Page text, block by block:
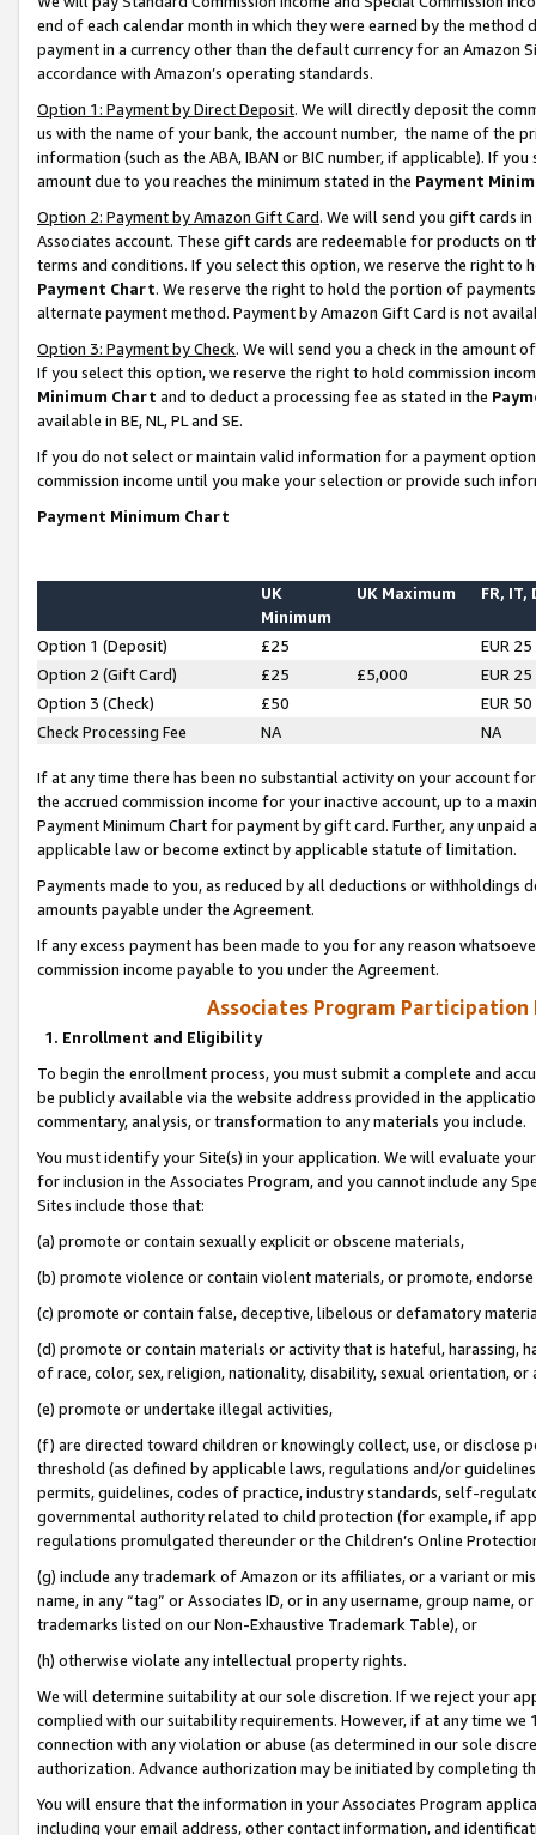
end of each calendar month in which they were earned by the
payment in a currency other than the default currency for an Amazon
accordance with Amazon’s operating standards.
Option 1: Payment by Direct Deposit. We will directly deposit the
us with the name of your bank, the account number, the name of the
information (such as the ABA, IBAN or BIC number, if applicable). If
amount due to you reaches the minimum stated in the Payment
Option 2: Payment by Amazon Gift Card. We will send you gift cards
Associates account. These gift cards are redeemable for products on
terms and conditions. If you select this option, we reserve the right to
Payment Chart. We reserve the right to hold the portion of
alternate payment method. Payment by Amazon Gift Card is not
Option 3: Payment by Check. We will send you a check in the amount
If you select this option, we reserve the right to hold commission
Minimum Chart and to deduct a processing fee as stated in the
available in BE, NL, PL and SE.
If you do not select or maintain valid information for a payment
commission income until you make your selection or provide such
Payment Minimum Chart
UK
Minimum
UK Maximum FR, IT,
Option 1 (Deposit) £25
EUR 25
Option 2 (Gift Card)
£25 £5,000
EUR 25
Option 3 (Check)
£50
EUR 50
Check Processing Fee
NA NA
If at any time there has been no substantial activity on your account
the accrued commission income for your inactive account, up to a
Payment Minimum Chart for payment by gift card. Further, any
applicable law or become extinct by applicable statute of limitation.
Payments made to you, as reduced by all deductions or
amounts payable under the Agreement.
If any excess payment has been made to you for any reason
commission income payable to you under the Agreement.
Associates Program Participation
1. Enrollment and Eligibility
To begin the enrollment process, you must submit a complete and
be publicly available via the website address provided in the
commentary, analysis, or transformation to any materials you include.
You must identify your Site(s) in your application. We will evaluate
for inclusion in the Associates Program, and you cannot include any
Sites include those that:
(a) promote or contain sexually explicit or obscene materials,
(b) promote violence or contain violent materials, or promote,
(c) promote or contain false, deceptive, libelous or defamatory
(d) promote or contain materials or activity that is hateful, harassing,
of race, color, sex, religion, nationality, disability, sexual orientation, or
(e) promote or undertake illegal activities,
(f) are directed toward children or knowingly collect, use, or
threshold (as defined by applicable laws, regulations and/or
permits, guidelines, codes of practice, industry standards, self-
governmental authority related to child protection (for example, if
regulations promulgated thereunder or the Children’s Online
(g) include any trademark of Amazon or its affiliates, or a variant or
name, in any “tag” or Associates ID, or in any username, group
trademarks listed on our Non-Exhaustive Trademark Table), or
(h) otherwise violate any intellectual property rights.
We will determine suitability at our sole discretion. If we reject your
complied with our suitability requirements. However, if at any time
connection with any violation or abuse (as determined in our sole
authorization. Advance authorization may be initiated by completing
You will ensure that the information in your Associates Program
including your email address, other contact information, and